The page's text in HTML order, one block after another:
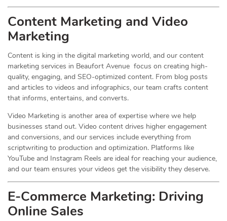
Content Marketing and Video
Marketing
Content is king in the digital marketing world, and our content
marketing services in Beaufort Avenue focus on creating high-
quality, engaging, and SEO-optimized content. From blog posts
and articles to videos and infographics, our team crafts content
that informs, entertains, and converts.
Video Marketing is another area of expertise where we help
businesses stand out. Video content drives higher engagement
and conversions, and our services include everything from
scriptwriting to production and optimization. Platforms like
YouTube and Instagram Reels are ideal for reaching your audience,
and our team ensures your videos get the visibility they deserve.
E-Commerce Marketing: Driving
Online Sales